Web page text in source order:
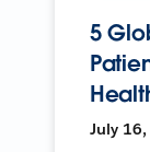
5
July 16,